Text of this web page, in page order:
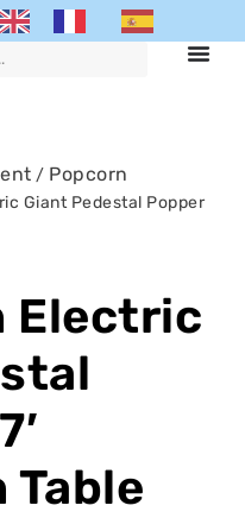
/ Popcorn
Giant Pedestal Popper
Electric